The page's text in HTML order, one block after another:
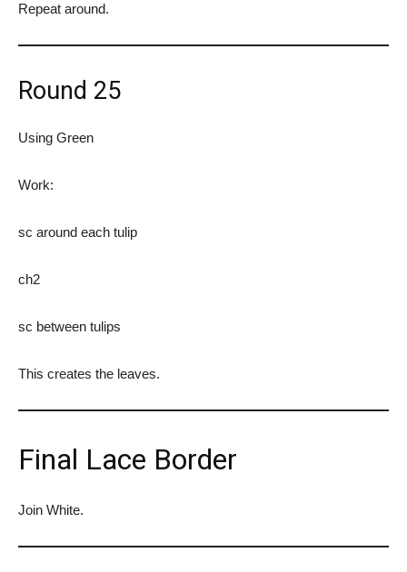
Repeat around.
Round 25
Using Green
Work:
sc around each tulip
ch2
sc between tulips
This creates the leaves.
Final Lace Border
Join White.